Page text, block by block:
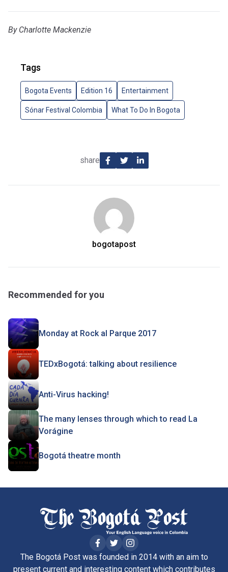
By Charlotte Mackenzie
Tags
Bogota Events Edition 16 Entertainment
Sónar Festival Colombia What To Do In Bogota
share
bogotapost
Recommended for you
Monday at Rock al Parque 2017
TEDxBogotá: talking about resilience
Anti-Virus hacking!
The many lenses through which to read La
Vorágine
Bogotá theatre month
The Bogotá Post was founded in 2014 with an aim to
present current and interesting content which contributes